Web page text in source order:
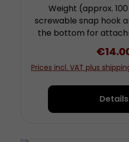
Weight (approx. 100
screwable snap hook
the bottom for
weights by screwing. Height approx. 2
centimetres (plus
diameter approx. 3
Prices incl. VAT plus
Details